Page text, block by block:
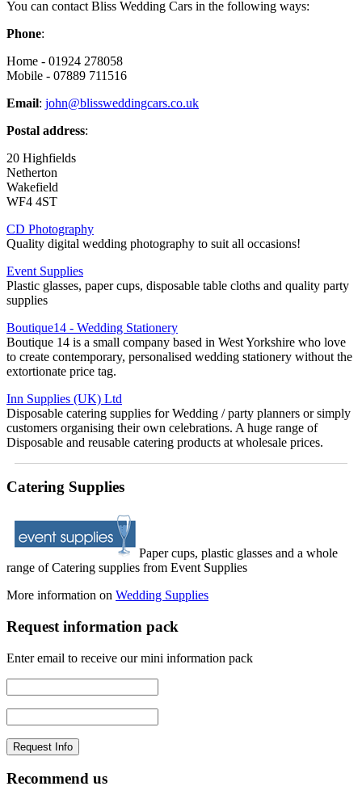
You can contact Bliss Wedding Cars in the following ways:
Phone:
Home - 01924 278058
Mobile - 07889 711516
Email: john@blissweddingcars.co.uk
Postal address:
20 Highfields
Netherton
Wakefield
WF4 4ST
CD Photography
Quality digital wedding photography to suit all occasions!
Event Supplies
Plastic glasses, paper cups, disposable table cloths and quality party
supplies
Boutique14 - Wedding Stationery
Boutique 14 is a small company based in West Yorkshire who love
to create contemporary, personalised wedding stationery without the
extortionate price tag.
Inn Supplies (UK) Ltd
Disposable catering supplies for Wedding / party planners or simply
customers organising their own celebrations. A huge range of
Disposable and reusable catering products at wholesale prices.
Catering Supplies
Paper cups, plastic glasses and a whole
range of Catering supplies from Event Supplies
More information on Wedding Supplies
Request information pack
Enter email to receive our mini information pack
Recommend us